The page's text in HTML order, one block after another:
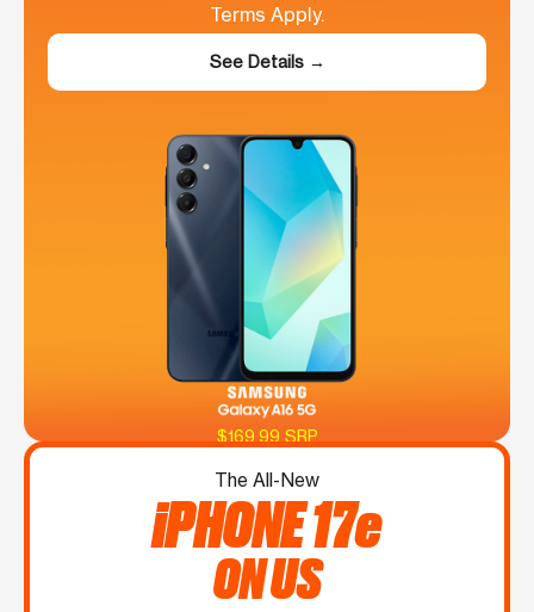
Terms Apply.
See Details →
$169.99 SRP
The All-New
iPHONE 17e
ON US